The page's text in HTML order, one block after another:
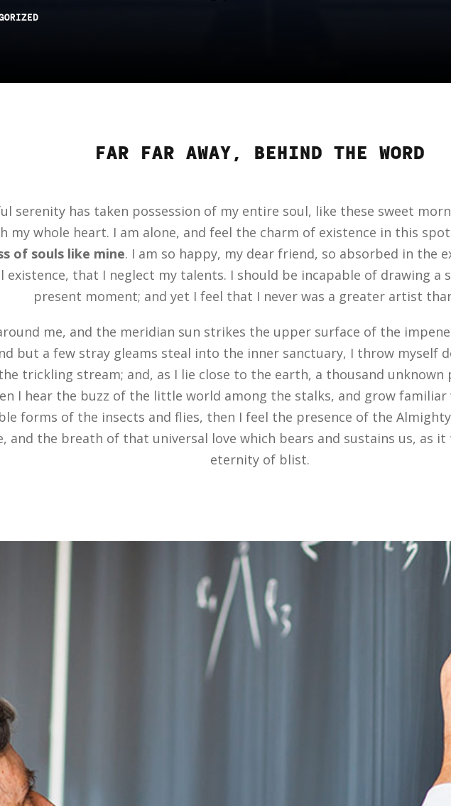
FAR FAR AWAY, BEHIND THE WORD
serenity has taken possession of my entire soul, like these sweet
my whole heart. I am alone, and feel the charm of existence in this
of souls like mine. I am so happy, my dear friend, so absorbed in the
existence, that I neglect my talents. I should be incapable of drawing a
present moment; and yet I feel that I never was a greater artist
me, and the meridian sun strikes the upper surface of the
but a few stray gleams steal into the inner sanctuary, I throw myself
trickling stream; and, as I lie close to the earth, a thousand unknown
I hear the buzz of the little world among the stalks, and grow
forms of the insects and flies, then I feel the presence of the
and the breath of that universal love which bears and sustains us, as
eternity of blist.